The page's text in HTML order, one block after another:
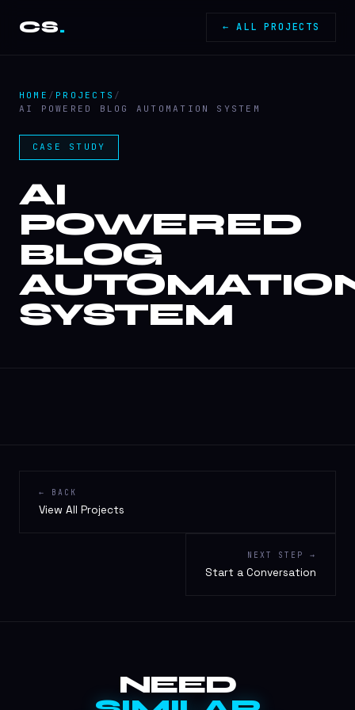
CS. ← ALL PROJECTS
HOME / PROJECTS /
AI POWERED BLOG AUTOMATION SYSTEM
CASE STUDY
AI
POWERED
BLOG
SYSTEM
← BACK
View All Projects
NEXT STEP →
Start a Conversation
NEED